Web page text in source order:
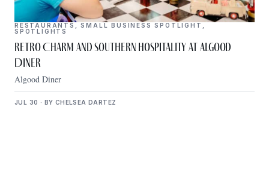
RESTAURANTS ,SMALL BUSINESS SPOTLIGHT
SPOTLIGHTS
Retro Charm and Southern Hospitality at Algood
Diner
Algood Diner
JUL 30 · BY CHELSEA DARTEZ